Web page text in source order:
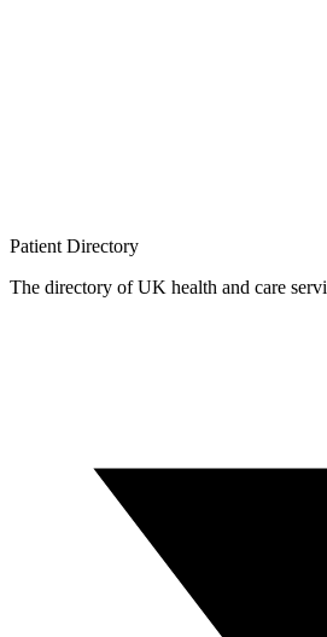
Patient Directory
The directory of UK health and care